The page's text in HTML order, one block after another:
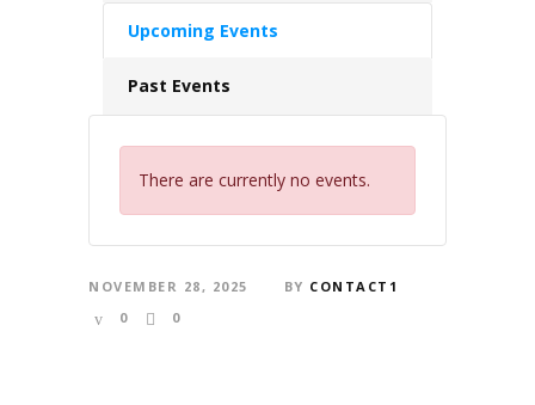
Upcoming Events
Past Events
There are currently no events.
NOVEMBER 28, 2025 BY CONTACT1
0
0